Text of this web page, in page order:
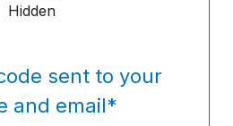
Hidden
sent to your
and email*